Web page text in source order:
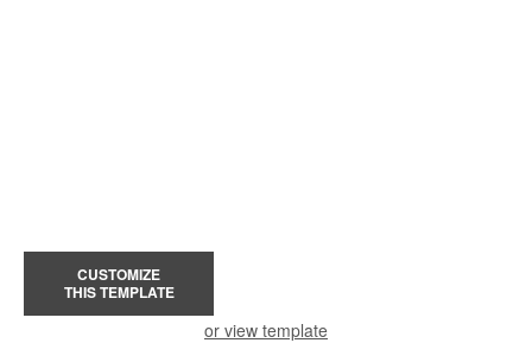
CUSTOMIZE
THIS TEMPLATE
or view template